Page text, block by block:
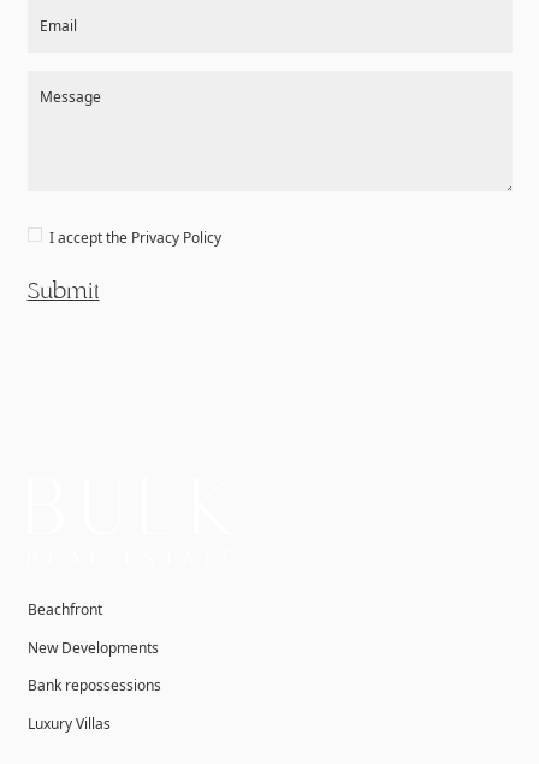
Email
Message
I accept the Privacy Policy
Submit
Beachfront
New Developments
Bank repossessions
Luxury Villas